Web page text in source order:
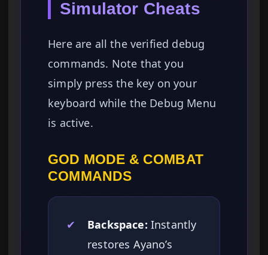
Simulator Cheats
Here are all the verified debug
commands. Note that you
simply press the key on your
keyboard while the Debug Menu
is active.
GOD MODE & COMBAT
COMMANDS
✔ Backspace: Instantly
restores Ayano’s